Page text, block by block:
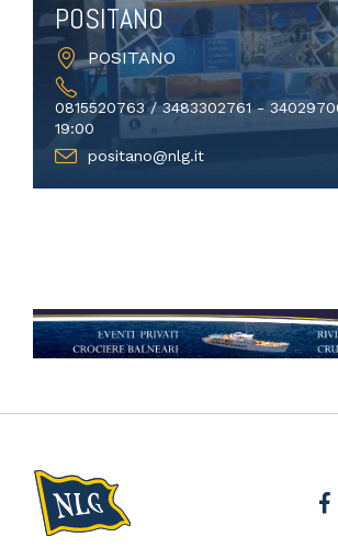
POSITANO
POSITANO
0815520763 / 3483302761 -
19:00
positano@nlg.it